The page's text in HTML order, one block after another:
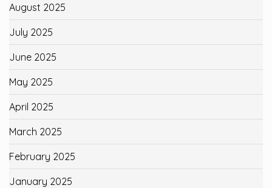
August 2025
July 2025
June 2025
May 2025
April 2025
March 2025
February 2025
January 2025